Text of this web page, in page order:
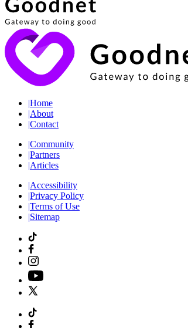
|Home
|About
|Contact
|Community
|Partners
|Articles
|Accessibility
|Privacy Policy
|Terms of Use
|Sitemap